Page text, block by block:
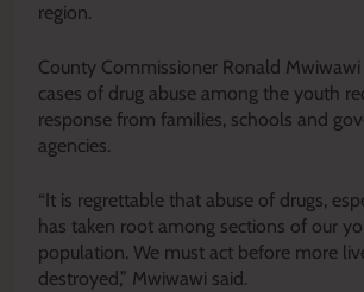
region.
County Commissioner Ronald Mwiwawi
cases of drug abuse among the youth
response from families, schools and
agencies.
“It is regrettable that abuse of drugs,
has taken root among sections of our
population. We must act before more
destroyed,” Mwiwawi said.